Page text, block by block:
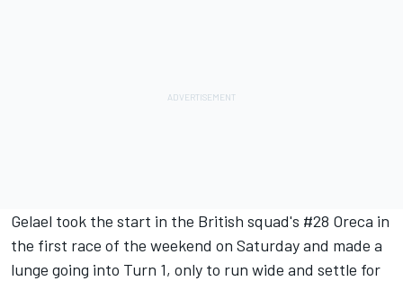
Gelael took the start in the British squad's #28 Oreca in
the first race of the weekend on Saturday and made a
lunge going into Turn 1, only to run wide and settle for